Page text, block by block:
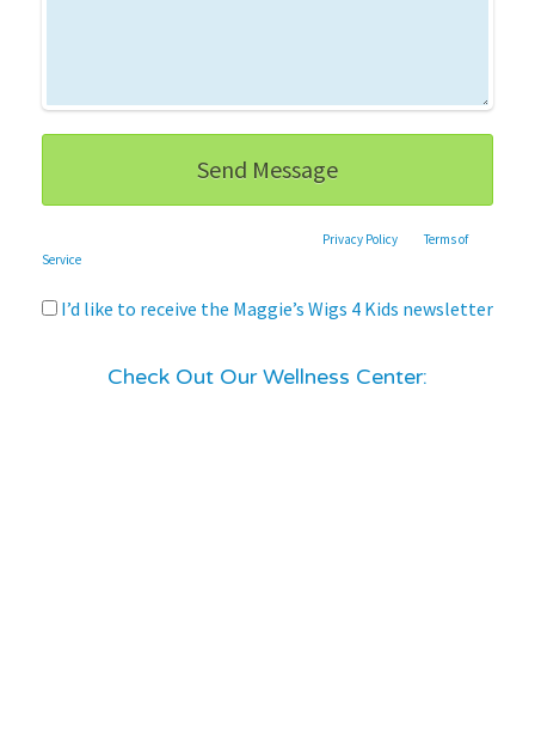
Privacy Policy andTerms of
Service
I’d like to receive the Maggie’s Wigs 4 Kids newsletter
Check Out Our Wellness Center: